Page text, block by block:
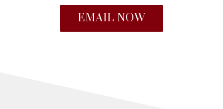
EMAIL NOW